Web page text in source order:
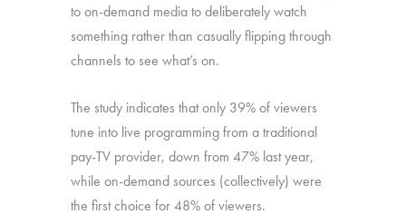
to on-demand media to deliberately watch
something rather than casually flipping through
channels to see what’s on.
The study indicates that only 39% of viewers
tune into live programming from a traditional
pay-TV provider, down from 47% last year,
while on-demand sources (collectively) were
the first choice for 48% of viewers.